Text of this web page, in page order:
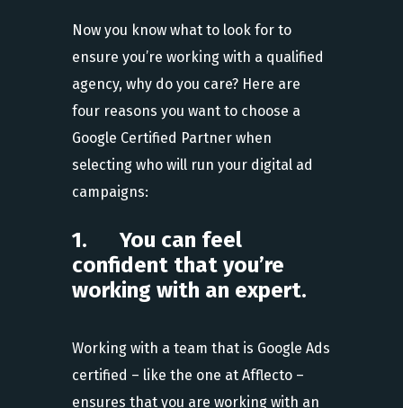
Now you know what to look for to
ensure you’re working with a qualified
agency, why do you care? Here are
four reasons you want to choose a
Google Certified Partner when
selecting who will run your digital ad
campaigns:
1. You can feel
confident that you’re
working with an expert.
Working with a team that is Google Ads
certified – like the one at Afflecto –
ensures that you are working with an